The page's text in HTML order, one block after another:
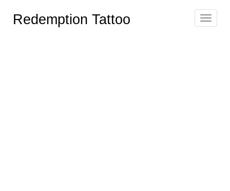
Toggle
Redemption Tattoo